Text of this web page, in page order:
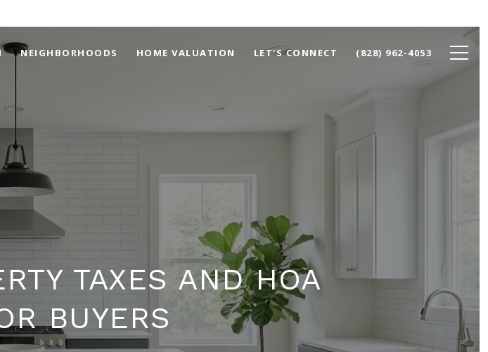
NEIGHBORHOODS HOME VALUATION LET'S CONNECT (828) 962-4053
TAXES AND HOA
BUYERS